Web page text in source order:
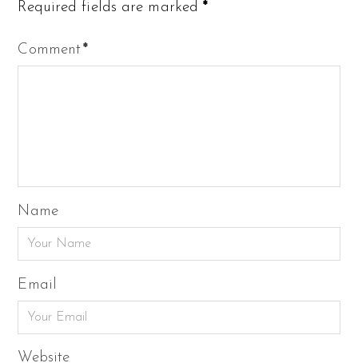
Required fields are marked*
Comment*
Name
Email
Website